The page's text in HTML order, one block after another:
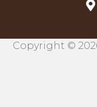
Copyright ©